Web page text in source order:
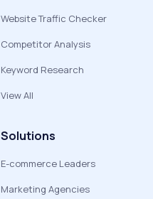
Website Traffic Checker
Competitor Analysis
Keyword Research
View All
Solutions
E-commerce Leaders
Marketing Agencies